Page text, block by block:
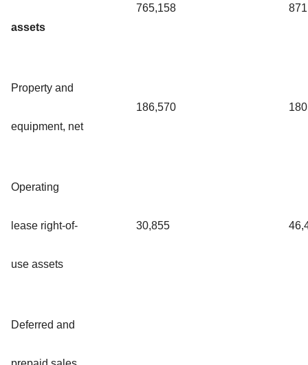
assets
765,158
Property and
equipment, net
186,570
Operating
lease right-of-
use assets
30,855
Deferred and